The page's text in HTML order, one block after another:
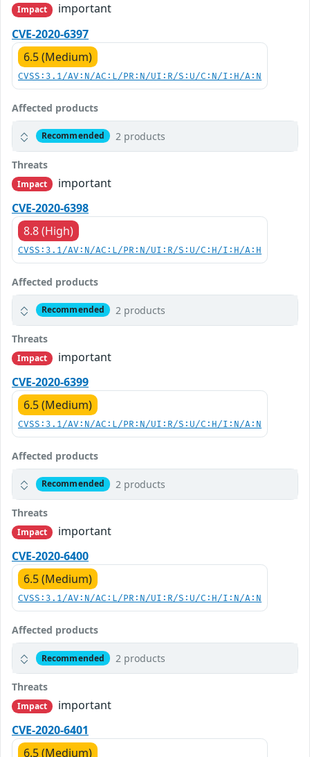
Impact
important
CVE-2020-6397
6.5 (Medium)
CVSS:3.1/AV:N/AC:L/PR:N/UI:R/S:U/C:N/I:H/A:N
Affected products
Recommended 2 products
Threats
Impact
important
CVE-2020-6398
8.8 (High)
CVSS:3.1/AV:N/AC:L/PR:N/UI:R/S:U/C:H/I:H/A:H
Affected products
Recommended 2 products
Threats
Impact
important
CVE-2020-6399
6.5 (Medium)
CVSS:3.1/AV:N/AC:L/PR:N/UI:R/S:U/C:H/I:N/A:N
Affected products
Recommended 2 products
Threats
Impact
important
CVE-2020-6400
6.5 (Medium)
CVSS:3.1/AV:N/AC:L/PR:N/UI:R/S:U/C:H/I:N/A:N
Affected products
Recommended 2 products
Threats
Impact
important
CVE-2020-6401
6.5 (Medium)